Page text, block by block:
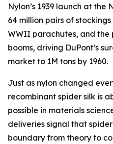
Nylon’s 1939 launch at the
64 million pairs of
WWII parachutes, and
booms, driving DuPont’s
market to 1M tons by 1960.
Just as nylon changed
recombinant spider silk is
possible in materials
deliveries signal that
boundary from theory to